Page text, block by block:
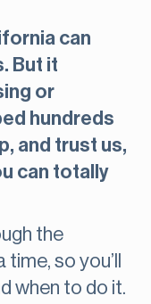
can
But it
or
hundreds
and trust us,
can totally
the
so you’ll
when to do it.